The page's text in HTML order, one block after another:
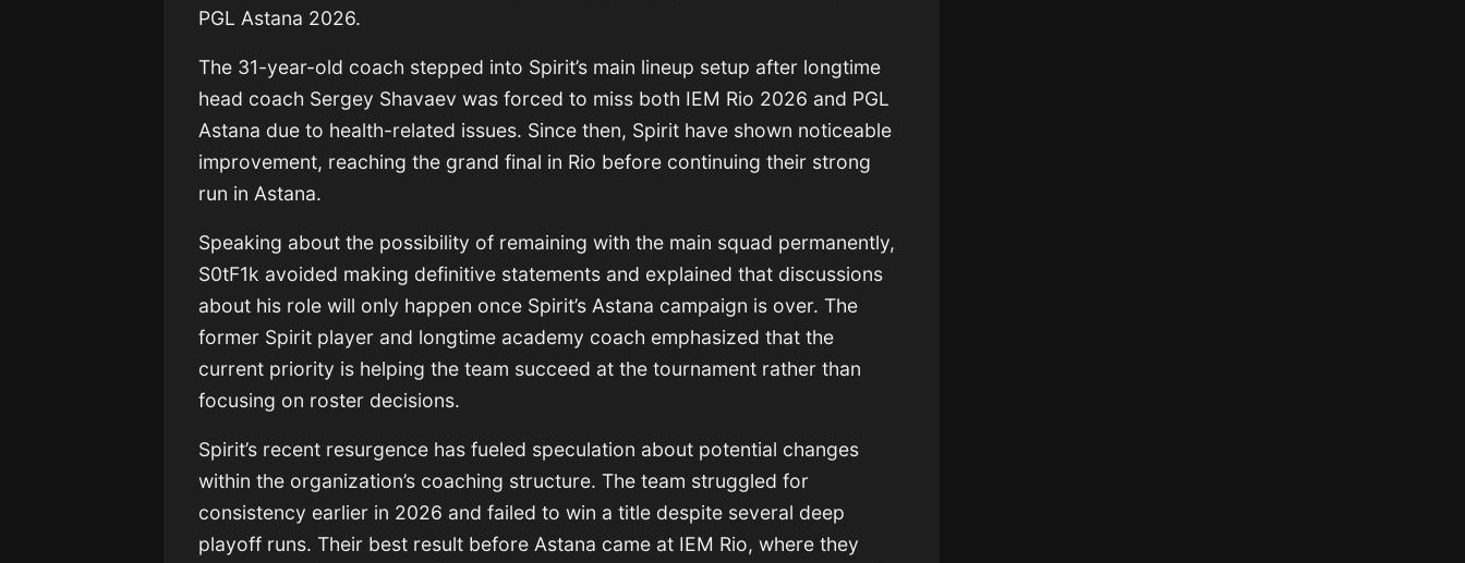
PGL Astana 2026.
The 31-year-old coach stepped into Spirit’s main lineup setup after longtime
head coach Sergey Shavaev was forced to miss both IEM Rio 2026 and PGL
Astana due to health-related issues. Since then, Spirit have shown noticeable
improvement, reaching the grand final in Rio before continuing their strong
run in Astana.
Speaking about the possibility of remaining with the main squad permanently,
S0tF1k avoided making definitive statements and explained that discussions
about his role will only happen once Spirit’s Astana campaign is over. The
former Spirit player and longtime academy coach emphasized that the
current priority is helping the team succeed at the tournament rather than
focusing on roster decisions.
Spirit’s recent resurgence has fueled speculation about potential changes
within the organization’s coaching structure. The team struggled for
consistency earlier in 2026 and failed to win a title despite several deep
playoff runs. Their best result before Astana came at IEM Rio, where they